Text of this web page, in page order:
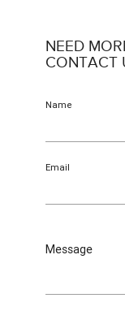
NEED
CONTACT
Name
Email
Message